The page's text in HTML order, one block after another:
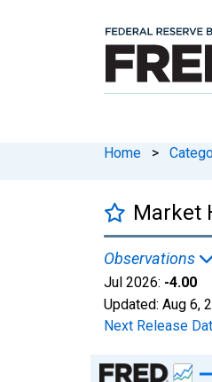
Home >
Market
Observations
Jul 2026: -4.00
Updated: Aug 6,
Next Release
Chart